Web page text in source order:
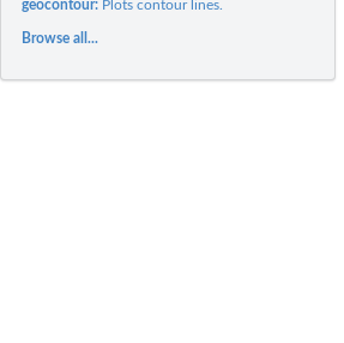
geocontour: Plots contour lines.
Browse all...